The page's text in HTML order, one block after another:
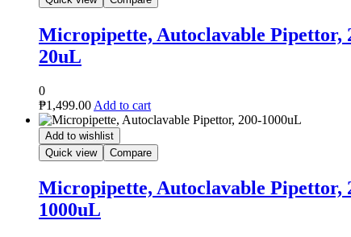
Pipettor, 2-
Pipettor, 200-